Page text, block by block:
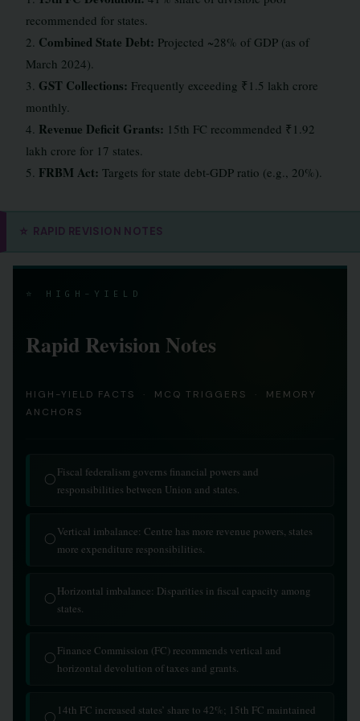
recommended for states.
2. Combined State Debt: Projected ~28% of GDP (as of
March 2024).
3. GST Collections: Frequently exceeding ₹1.5 lakh crore
monthly.
4. Revenue Deficit Grants: 15th FC recommended ₹1.92
lakh crore for 17 states.
5. FRBM Act: Targets for state debt-GDP ratio (e.g., 20%).
⭐ RAPID REVISION NOTES
⭐ HIGH-YIELD
Rapid Revision Notes
HIGH-YIELD FACTS · MCQ TRIGGERS · MEMORY
ANCHORS
◯Fiscal federalism governs financial powers and
responsibilities between Union and states.
◯Vertical imbalance: Centre has more revenue powers, states
more expenditure responsibilities.
◯Horizontal imbalance: Disparities in fiscal capacity among
states.
◯Finance Commission (FC) recommends vertical and
horizontal devolution of taxes and grants.
◯ 14th FC increased states’ share to 42%; 15th FC maintained